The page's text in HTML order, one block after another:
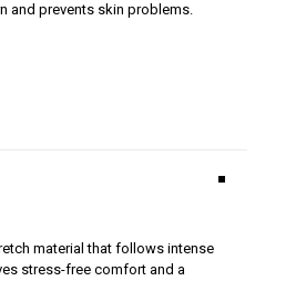
and prevents skin problems.
■
material that follows intense
stress-free comfort and a